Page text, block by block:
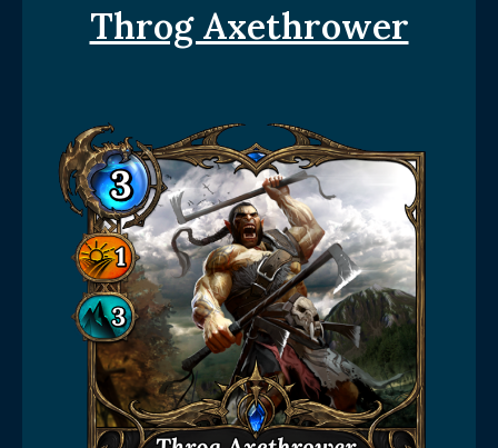
Throg Axethrower